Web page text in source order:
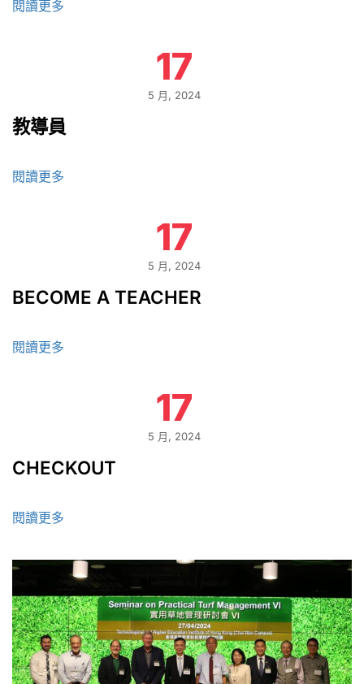
閱讀更多
17
5 月, 2024
教導員
閱讀更多
17
5 月, 2024
BECOME A TEACHER
閱讀更多
17
5 月, 2024
CHECKOUT
閱讀更多